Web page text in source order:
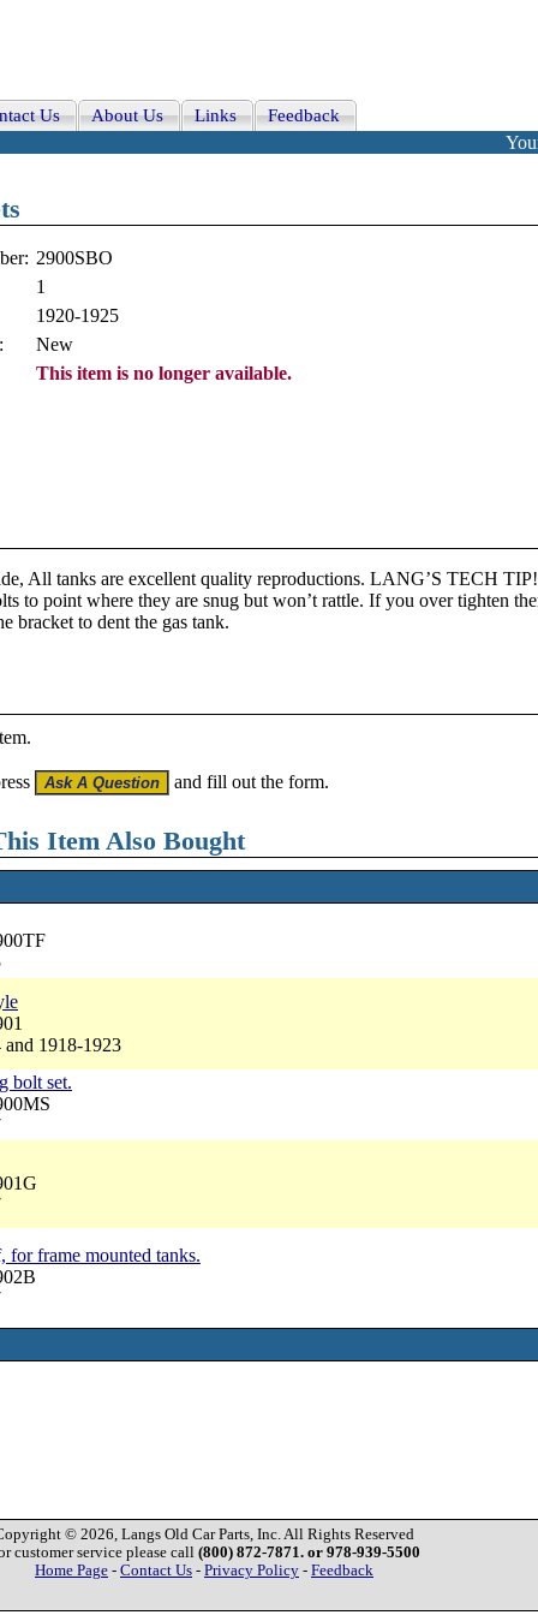
Us About Us Links Feedback
2900SBO
1
1920-1925
New
This item is no longer available.
All tanks are excellent quality reproductions. LANG’S TECH
to point where they are snug but won’t rattle. If you over tighten
bracket to dent the gas tank.
and fill out the form.
Item Also Bought
and 1918-1923
bolt set.
for frame mounted tanks.
© 2026, Langs Old Car Parts, Inc. All Rights Reserved
customer service please call (800) 872-7871. or 978-939-5500
Home Page - Contact Us - Privacy Policy - Feedback